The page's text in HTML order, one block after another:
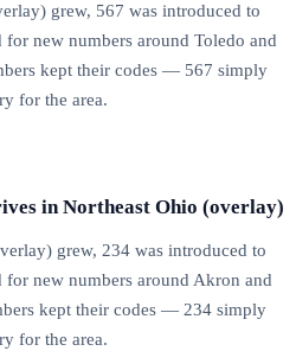
grew, 567 was introduced to
new numbers around Toledo and
kept their codes — 567 simply
for the area.
in Northeast Ohio (overlay)
grew, 234 was introduced to
for new numbers around Akron and
kept their codes — 234 simply
for the area.